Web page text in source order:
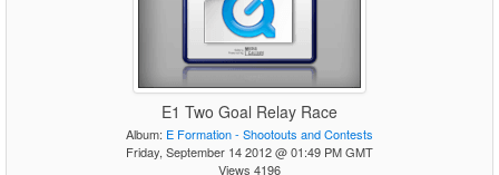
E1 Two Goal Relay Race
Album: E Formation - Shootouts and Contests
Friday, September 14 2012 @ 01:49 PM GMT
Views 4196